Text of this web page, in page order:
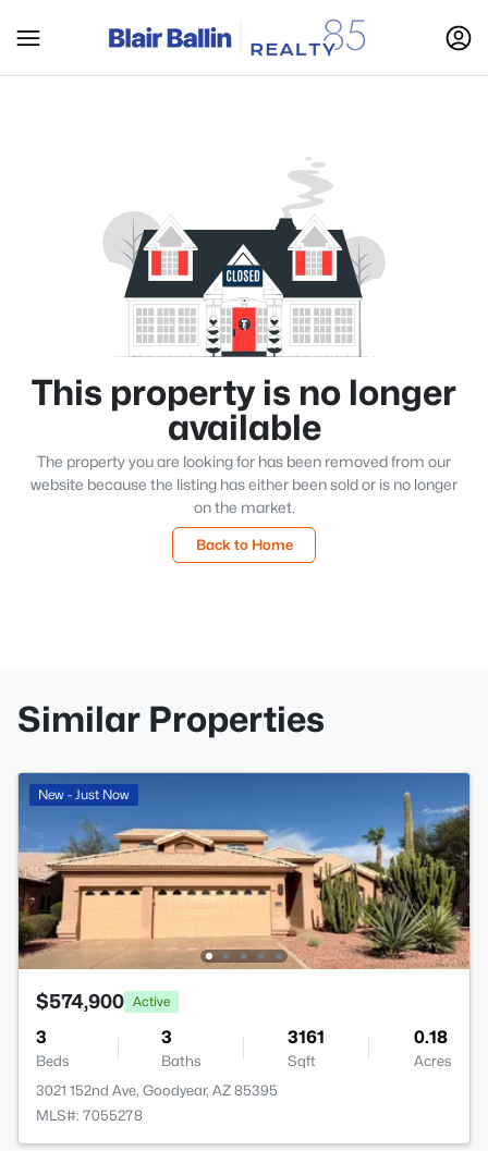
This property is no longer
available
The property you are looking for has been removed from our
website because the listing has either been sold or is no longer
on the market.
Back to Home
Similar Properties
New - Just Now
$574,900 Active
3
Beds
3
Baths
3161
Sqft
0.18
Acres
3021 152nd Ave, Goodyear, AZ 85395
MLS#: 7055278